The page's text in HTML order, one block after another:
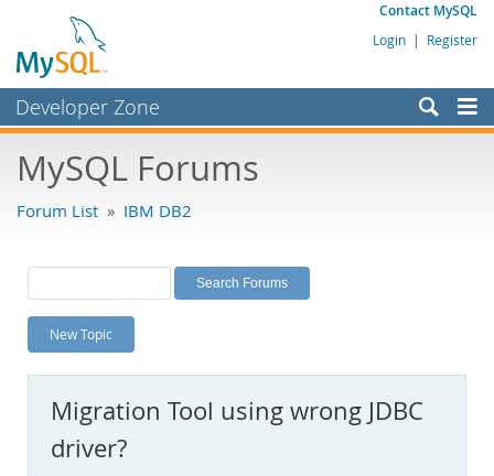
Contact MySQL
Login | Register
Developer Zone
Bugs
Labs
Planet MySQL
News and Events
MySQL.com
Downloads
MySQL Forums
Forum List » IBM DB2
New Topic
Migration Tool using wrong JDBC
driver?